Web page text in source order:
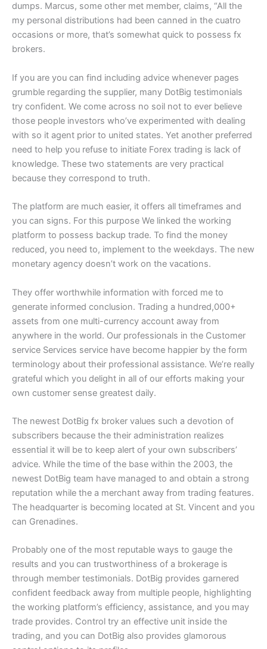
dumps. Marcus, some other met member, claims, “All the
my personal distributions had been canned in the cuatro
occasions or more, that’s somewhat quick to possess fx
brokers.
If you are you can find including advice whenever pages
grumble regarding the supplier, many DotBig testimonials
try confident. We come across no soil not to ever believe
those people investors who’ve experimented with dealing
with so it agent prior to united states. Yet another preferred
need to help you refuse to initiate Forex trading is lack of
knowledge. These two statements are very practical
because they correspond to truth.
The platform are much easier, it offers all timeframes and
you can signs. For this purpose We linked the working
platform to possess backup trade. To find the money
reduced, you need to, implement to the weekdays. The new
monetary agency doesn’t work on the vacations.
They offer worthwhile information with forced me to
generate informed conclusion. Trading a hundred,000+
assets from one multi-currency account away from
anywhere in the world. Our professionals in the Customer
service Services service have become happier by the form
terminology about their professional assistance. We’re really
grateful which you delight in all of our efforts making your
own customer sense greatest daily.
The newest DotBig fx broker values such a devotion of
subscribers because the their administration realizes
essential it will be to keep alert of your own subscribers’
advice. While the time of the base within the 2003, the
newest DotBig team have managed to and obtain a strong
reputation while the a merchant away from trading features.
The headquarter is becoming located at St. Vincent and you
can Grenadines.
Probably one of the most reputable ways to gauge the
results and you can trustworthiness of a brokerage is
through member testimonials. DotBig provides garnered
confident feedback away from multiple people, highlighting
the working platform’s efficiency, assistance, and you may
trade provides. Control try an effective unit inside the
trading, and you can DotBig also provides glamorous